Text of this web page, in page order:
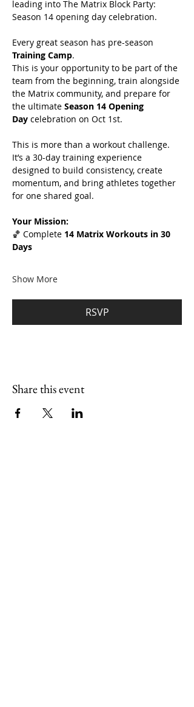
leading into The Matrix Block Party:
Season 14 opening day celebration.
Every great season has pre-season
Training Camp.
This is your opportunity to be part of the
team from the beginning, train alongside
the Matrix community, and prepare for
the ultimate Season 14 Opening
Day celebration on Oct 1st.
This is more than a workout challenge.
It’s a 30-day training experience
designed to build consistency, create
momentum, and bring athletes together
for one shared goal.
Your Mission:
🏀 Complete 14 Matrix Workouts in 30
Days
Show More
RSVP
Share this event